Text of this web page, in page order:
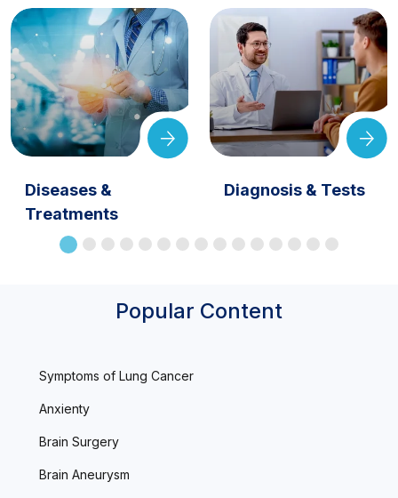
Diseases &
Treatments
Diagnosis & Tests
Popular Content
Symptoms of Lung Cancer
Anxienty
Brain Surgery
Brain Aneurysm